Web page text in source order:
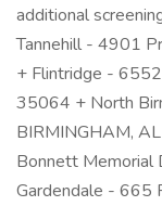
additional
Tannehill - 4901
+ Flintridge -
35064 + North
BIRMINGHAM,
Bonnett
Gardendale - 665